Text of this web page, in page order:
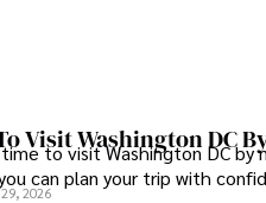
Visit Washington DC
to visit Washington DC by
can plan your trip with
2026